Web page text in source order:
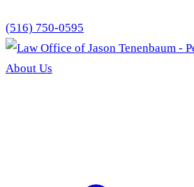
(516) 750-0595
About Us